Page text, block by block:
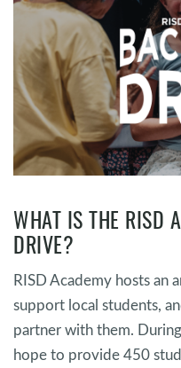
WHAT IS THE RISD
DRIVE?
RISD Academy hosts an
support local students,
partner with them.
hope to provide 450